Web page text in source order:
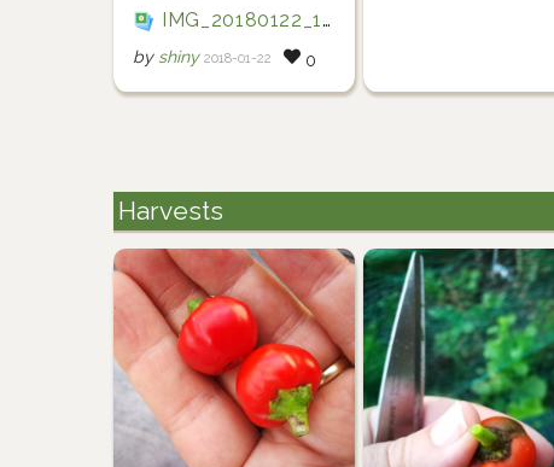
IMG_20180122_194722
by shiny 2018-01-22 0
Harvests